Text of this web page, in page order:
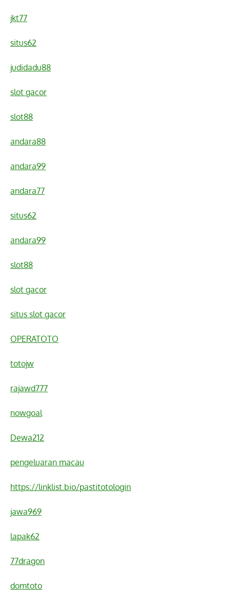
jkt77
situs62
judidadu88
slot gacor
slot88
andara88
andara99
andara77
situs62
andara99
slot88
slot gacor
situs slot gacor
OPERATOTO
totojw
rajawd777
nowgoal
Dewa212
pengeluaran macau
https://linklist.bio/pastitotologin
jawa969
lapak62
77dragon
domtoto